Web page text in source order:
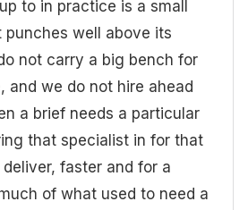
to in practice is a small
punches well above its
not carry a big bench for
and we do not hire ahead
a brief needs a particular
that specialist in for that
faster and for a
of what used to need a